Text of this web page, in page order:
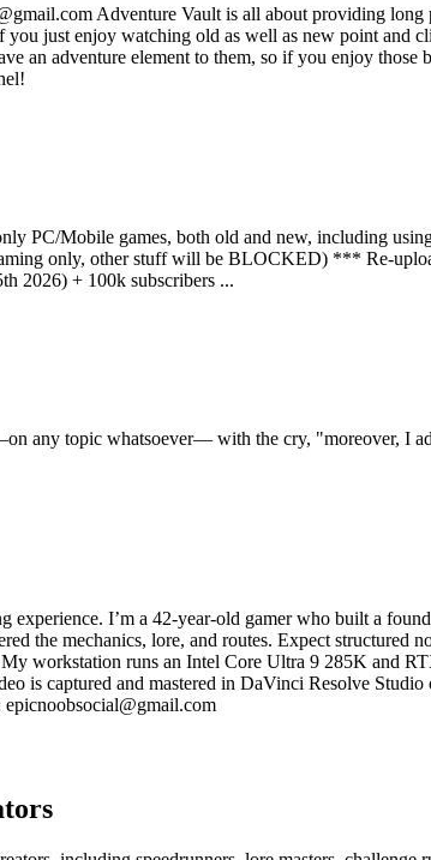
Adventure Vault is all about providing
just enjoy watching old as well as new point and
an adventure element to them, so if you enjoy
PC/Mobile games, both old and new, including
only, other stuff will be BLOCKED) *** Re-
2026) + 100k subscribers ...
any topic whatsoever— with the cry, "moreover, I
experience. I’m a 42-year-old gamer who built a
the mechanics, lore, and routes. Expect structured
My workstation runs an Intel Core Ultra 9 285K
is captured and mastered in DaVinci Resolve